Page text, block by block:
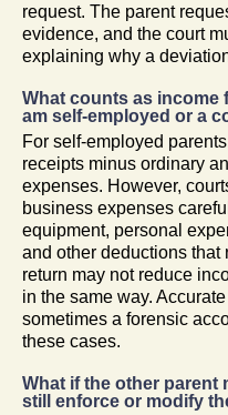
request. The parent
evidence, and the court
explaining why a
What counts as income
am self-employed or a
For self-employed
receipts minus ordinary
expenses. However,
business expenses
equipment, personal
and other deductions that
return may not reduce
in the same way.
sometimes a forensic
these cases.
What if the other parent
still enforce or modify